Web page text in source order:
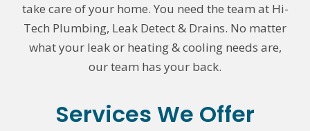
take care of your home. You need the team at Hi-
Tech Plumbing, Leak Detect & Drains. No matter
what your leak or heating & cooling needs are,
our team has your back.
Services We Offer